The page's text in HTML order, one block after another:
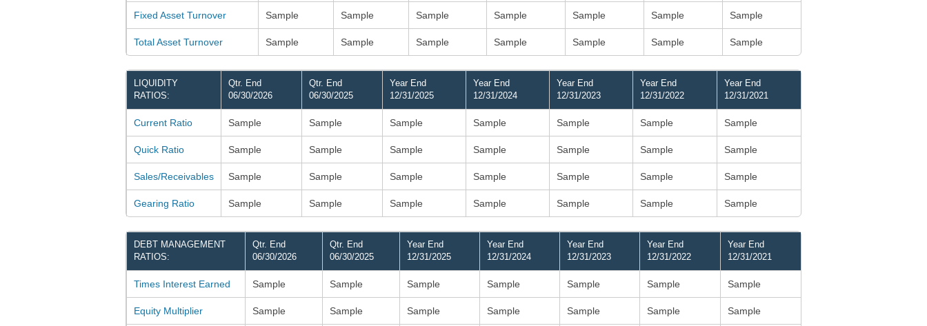
Fixed Asset Turnover Sample Sample Sample Sample Sample Sample Sample
Total Asset Turnover Sample Sample Sample Sample Sample Sample Sample
LIQUIDITY
RATIOS:
Qtr. End
06/30/2026
Qtr. End
06/30/2025
Year End
12/31/2025
Year End
12/31/2024
Year End
12/31/2023
Year End
12/31/2022
Year End
12/31/2021
Current Ratio Sample Sample Sample Sample Sample Sample Sample
Quick Ratio Sample Sample Sample Sample Sample Sample Sample
Sales/Receivables Sample Sample Sample Sample Sample Sample Sample
Gearing Ratio Sample Sample Sample Sample Sample Sample Sample
DEBT MANAGEMENT
RATIOS:
Qtr. End
06/30/2026
Qtr. End
06/30/2025
Year End
12/31/2025
Year End
12/31/2024
Year End
12/31/2023
Year End
12/31/2022
Year End
12/31/2021
Times Interest Earned Sample Sample Sample Sample Sample Sample Sample
Equity Multiplier Sample Sample Sample Sample Sample Sample Sample